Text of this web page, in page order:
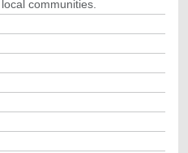
communities.